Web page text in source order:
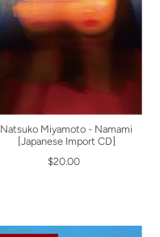
Natsuko Miyamoto - Namami
[Japanese Import CD]
$20.00